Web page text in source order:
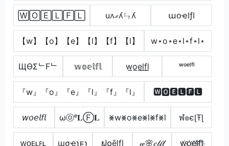
🅆🄾🄴🄻🄵🄻 uʌގʎㄣʎ աօҽӀƒӀ
【w】【o】【e】【l】【f】【l】 w⋆o⋆e⋆l⋆f⋆l⋆
ЩӨΣᄂFᄂ 𝕨𝕠𝕖𝕝𝕗𝕝 w̲o̲e̲l̲f̲l̲ ʷᵒᵉˡᶠˡ
『w』『o』『e』『l』『f』『l』 🆆🅾🅴🅻🅵🅻
𝘸𝘰𝘦𝘭𝘧𝘭 ωⓞᵉ𝐋Ⓕ𝐋 ⨳w⨳o⨳e⨳l⨳f⨳l ฬ๏єɭŦɭ
ᴡᴏᴇʟꜰʟ ɯσҽʅϝʅ ຟ໐ēlfl 𝓌🌸𝑒𝓁𝒻𝓁 w҉o҉e҉l҉f҉l҉